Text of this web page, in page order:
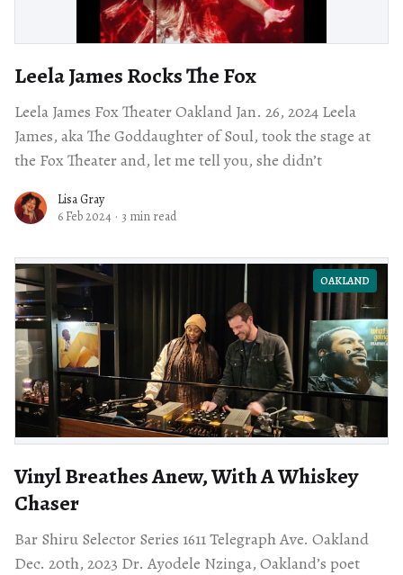
Leela James Rocks The Fox
Leela James Fox Theater Oakland Jan. 26, 2024 Leela
James, aka The Goddaughter of Soul, took the stage at
the Fox Theater and, let me tell you, she didn’t
Lisa Gray
6 Feb 2024 · 3 min read
OAKLAND
Vinyl Breathes Anew, With A Whiskey
Chaser
Bar Shiru Selector Series 1611 Telegraph Ave. Oakland
Dec. 20th, 2023 Dr. Ayodele Nzinga, Oakland’s poet